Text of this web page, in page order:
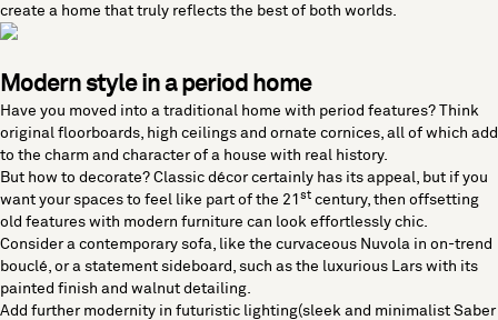
create a home that truly reflects the best of both worlds.
Modern style in a period home
Have you moved into a traditional home with period features? Think
original floorboards, high ceilings and ornate cornices, all of which add
to the charm and character of a house with real history.
But how to decorate? Classic décor certainly has its appeal, but if you
want your spaces to feel like part of the 21 st century, then offsetting
old features with modern furniture can look effortlessly chic.
Consider a contemporary sofa, like the curvaceous Nuvola in on-trend
bouclé, or a statement sideboard , such as the luxurious Lars with its
painted finish and walnut detailing.
Add further modernity in futuristic lighting(sleek and minimalist Saber